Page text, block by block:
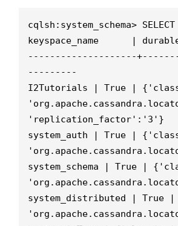
cqlsh:system_schema>
keyspace_name      |
--------------------
---------
I2Tutorials | True |
'replication_factor':'3'}
system_auth | True |
system_schema | True |
system_distributed | True